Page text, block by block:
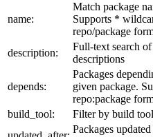
name:
Match package
Supports *
repo/package
description:
Full-text search
descriptions
depends:
Packages
given package.
repo:package
build_tool:
Filter by build tool
Packages